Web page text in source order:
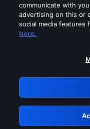
Please
GRN:
communicate with
advertising on this or
social media features
here.